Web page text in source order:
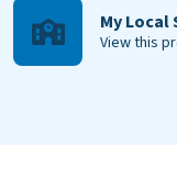
My Local
View this